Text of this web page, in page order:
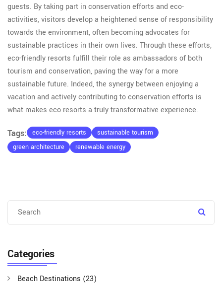
guests. By taking part in conservation efforts and eco-
activities, visitors develop a heightened sense of responsibility
towards the environment, often becoming advocates for
sustainable practices in their own lives. Through these efforts,
eco-friendly resorts fulfill their role as ambassadors of both
tourism and conservation, paving the way for a more
sustainable future. Indeed, the synergy between enjoying a
vacation and actively contributing to conservation efforts is
what makes eco resorts a truly transformative experience.
Tags: eco-friendly resorts
sustainable tourism
green architecture
renewable energy
Categories
Beach Destinations (23)